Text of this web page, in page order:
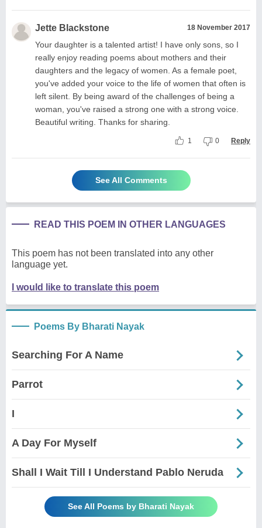
Jette Blackstone 18 November 2017
Your daughter is a talented artist! I have only sons, so I
really enjoy reading poems about mothers and their
daughters and the legacy of women. As a female poet,
you've added your voice to the life of women that often is
left silent. By being award of the challenges of being a
woman, you've raised a strong one with a strong voice.
Beautiful writing. Thanks for sharing.
1 0 Reply
See All Comments
READ THIS POEM IN OTHER LANGUAGES
This poem has not been translated into any other
language yet.
I would like to translate this poem
Poems By Bharati Nayak
Searching For A Name
Parrot
I
A Day For Myself
Shall I Wait Till I Understand Pablo Neruda
See All Poems by Bharati Nayak